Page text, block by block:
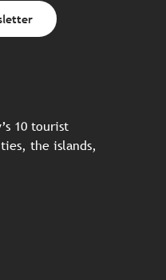
10 tourist
the islands,